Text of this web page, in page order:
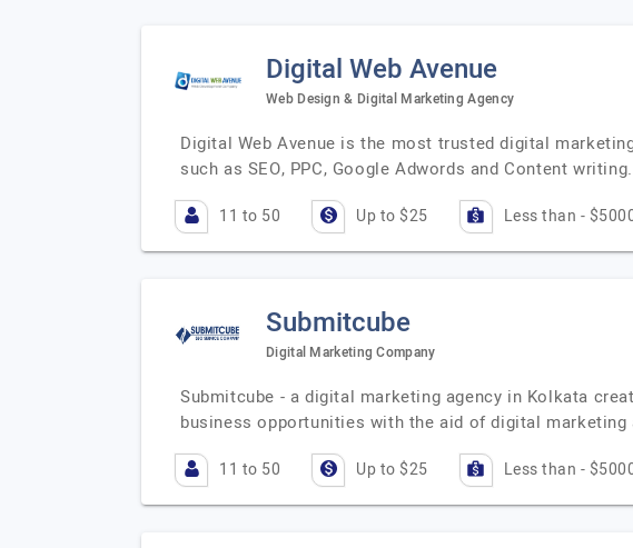
Digital Web Avenue
Web Design & Digital Marketing Agency
Digital Web Avenue is the most trusted digital
such as SEO, PPC, Google Adwords and Content
11 to 50 Up to $25 Less than -
Submitcube
Digital Marketing Company
Submitcube - a digital marketing agency in Kolkata
business opportunities with the aid of digital marketing
11 to 50 Up to $25 Less than -